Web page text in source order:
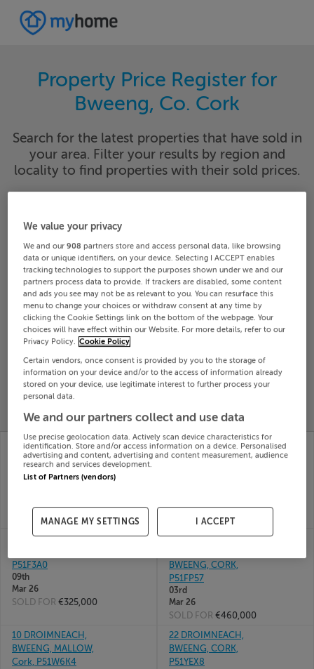
Property Price Register for
Bweeng, Co. Cork
Search for the latest properties that have sold in
your area. Filter your results by region and
locality to find properties with their sold prices.
Date From Date To
Search
SOLD
PROPERTY
PRICES
PRICE
RECENTLY
8 DROMARD, BWEENG,
MALLOW, Cork,
P51DT93
25th
SOLD FOR€430,000
AN BOSCA MOR,
BWEENG EAST,
May 26
SOLD FOR€280,000
27 DROIMNEACH,
P51F3A0
09th
Mar 26
SOLD FOR €325,000
SHINAWILL
BWEENG, CORK,
P51FP57
03rd
Mar 26
SOLD FOR €460,000
10 DROIMNEACH,
BWEENG, MALLOW,
Cork, P51W6K4
22 DROIMNEACH,
BWEENG, CORK,
P51YEX8
We value your privacy
We and our908 partners store and access personal data, like browsing
data or unique identifiers, on your device. Selecting I ACCEPT enables
tracking technologies to support the purposes shown under we and our
partners process data to provide. If trackers are disabled, some content
and ads you see may not be as relevant to you. You can resurface this
menu to change your choices or withdraw consent at any time by
clicking the Cookie Settings link on the bottom of the webpage. Your
choices will have effect within our Website. For more details, refer to our
Privacy Policy.
Cookie Policy
Certain vendors, once consent is provided by you to the storage of
information on your device and/or to the access of information already
stored on your device, use legitimate interest to further process your
personal data.
We and our partners collect and use data
Use precise geolocation data. Actively scan device characteristics for
identification. Store and/or access information on a device. Personalised
advertising and content, advertising and content measurement, audience
research and services development.
List of Partners (vendors)
MANAGE MY SETTINGS I ACCEPT